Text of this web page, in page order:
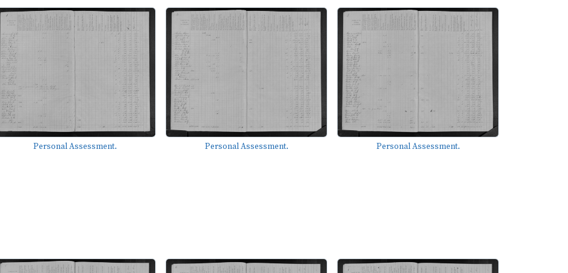
Personal Assessment. Personal Assessment. Personal Assessment.